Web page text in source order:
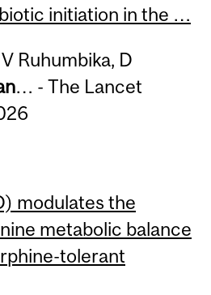
initiation in the …
Ruhumbika, D
… - The Lancet
modulates the
metabolic balance
tolerant